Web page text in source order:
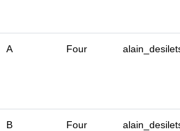
A Four
B Four